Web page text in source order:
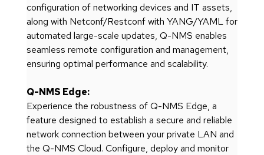
configuration of networking devices and IT assets,
along with Netconf/Restconf with YANG/YAML for
automated large-scale updates, Q-NMS enables
seamless remote configuration and management,
ensuring optimal performance and scalability.
Q-NMS Edge:
Experience the robustness of Q-NMS Edge, a
feature designed to establish a secure and reliable
network connection between your private LAN and
the Q-NMS Cloud. Configure, deploy and monitor